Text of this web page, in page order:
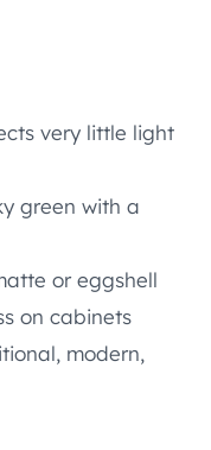
very little light
green with a
or eggshell
on cabinets
modern,